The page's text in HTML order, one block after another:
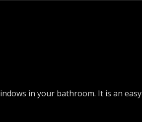
in your bathroom. It is an easy